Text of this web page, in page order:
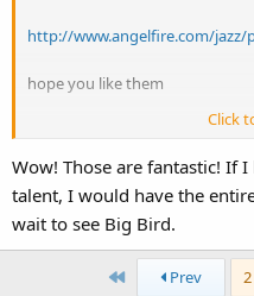
http://www.angelfire.com/
hope you like them
Click
Wow! Those are fantastic! If
talent, I would have the
wait to see Big Bird.
First Prev